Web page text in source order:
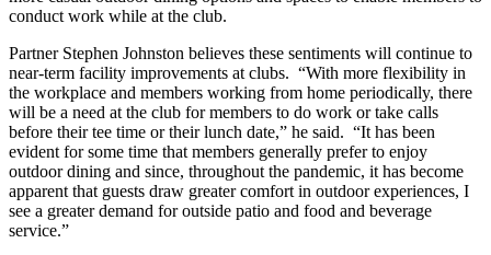
conduct work while at the club.
Partner Stephen Johnston believes these sentiments will continue to
near-term facility improvements at clubs. “With more flexibility in
the workplace and members working from home periodically, there
will be a need at the club for members to do work or take calls
before their tee time or their lunch date,” he said. “It has been
evident for some time that members generally prefer to enjoy
outdoor dining and since, throughout the pandemic, it has become
apparent that guests draw greater comfort in outdoor experiences, I
see a greater demand for outside patio and food and beverage
service.”